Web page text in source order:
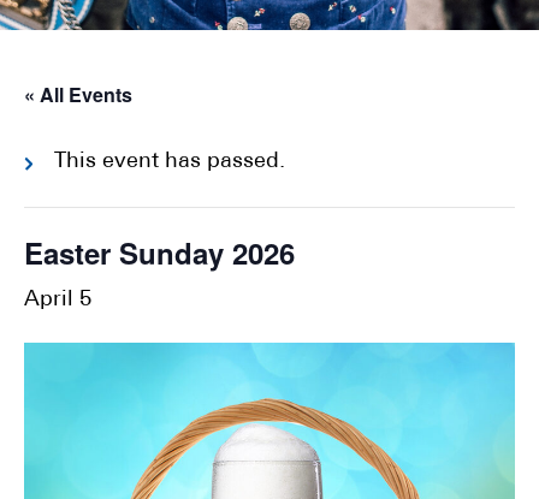
« All Events
This event has passed.
Easter Sunday 2026
April 5